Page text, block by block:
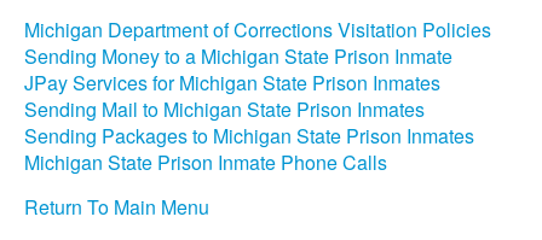
Michigan Department of Corrections Visitation Policies
Sending Money to a Michigan State Prison Inmate
JPay Services for Michigan State Prison Inmates
Sending Mail to Michigan State Prison Inmates
Sending Packages to Michigan State Prison Inmates
Michigan State Prison Inmate Phone Calls
Return To Main Menu